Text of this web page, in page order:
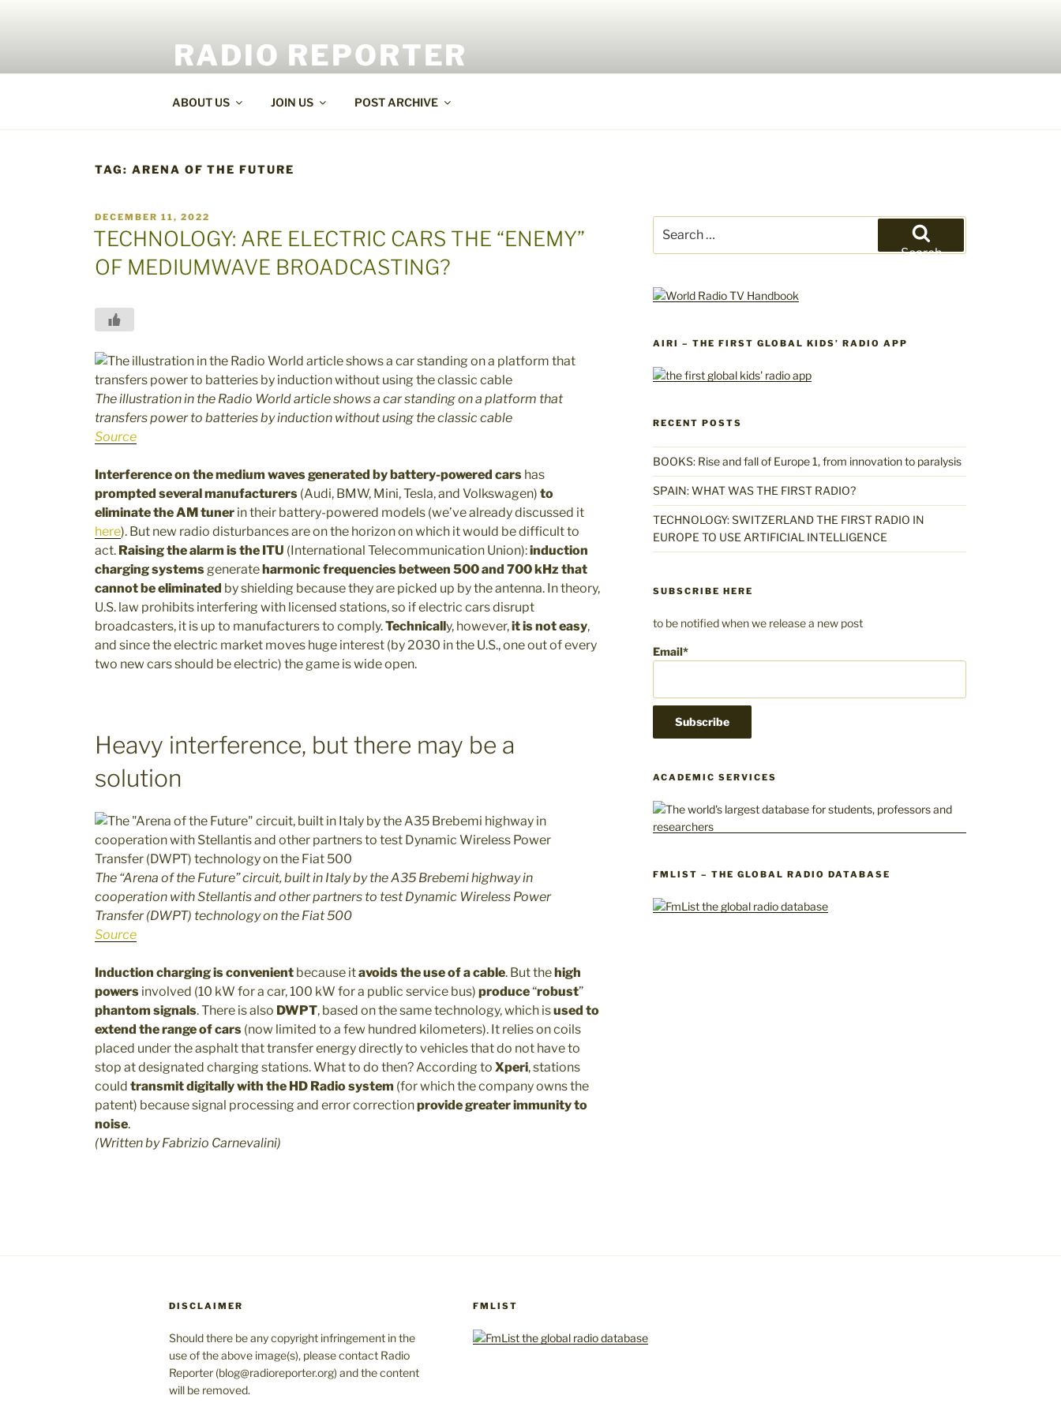
RADIO REPORTER
ABOUT US JOIN US POST ARCHIVE
TAG: ARENA OF THE FUTURE
POSTED
ON
DECEMBER 11, 2022
TECHNOLOGY: ARE ELECTRIC CARS THE “ENEMY”
OF MEDIUMWAVE BROADCASTING?
The illustration in the Radio World article shows a car standing on a platform that
transfers power to batteries by induction without using the classic cable
Source
Interference on the medium waves generated by battery-powered cars has
prompted several manufacturers (Audi, BMW, Mini, Tesla, and Volkswagen) to
eliminate the AM tuner in their battery-powered models (we’ve already discussed it
here). But new radio disturbances are on the horizon on which it would be difficult to
act. Raising the alarm is the ITU (International Telecommunication Union):induction
charging systems generateharmonic frequencies between 500 and 700 kHz that
cannot be eliminated by shielding because they are picked up by the antenna. In theory,
U.S. law prohibits interfering with licensed stations, so if electric cars disrupt
broadcasters, it is up to manufacturers to comply.Technically, however,it is not easy,
and since the electric market moves huge interest (by 2030 in the U.S., one out of every
two new cars should be electric) the game is wide open.
Heavy interference, but there may be a
solution
The “Arena of the Future” circuit, built in Italy by the A35 Brebemi highway in
cooperation with Stellantis and other partners to test Dynamic Wireless Power
Transfer (DWPT) technology on the Fiat 500
Source
Induction charging is convenient because itavoids the use of a cable. But the high
powers involved (10 kW for a car, 100 kW for a public service bus) produce“robust”
phantom signals. There is also DWPT, based on the same technology, which isused to
extend the range of cars (now limited to a few hundred kilometers). It relies on coils
placed under the asphalt that transfer energy directly to vehicles that do not have to
stop at designated charging stations. What to do then? According to Xperi, stations
could transmit digitally with the HD Radio system (for which the company owns the
patent) because signal processing and error correctionprovide greater immunity to
noise.
(Written by Fabrizio Carnevalini)
for:
Search
AIRI – THE FIRST GLOBAL KIDS’ RADIO APP
RECENT POSTS
BOOKS: Rise and fall of Europe 1, from innovation to paralysis
SPAIN: WHAT WAS THE FIRST RADIO?
TECHNOLOGY: SWITZERLAND THE FIRST RADIO IN
EUROPE TO USE ARTIFICIAL INTELLIGENCE
SUBSCRIBE HERE
to be notified when we release a new post
Email*
ACADEMIC SERVICES
FMLIST – THE GLOBAL RADIO DATABASE
DISCLAIMER
Should there be any copyright infringement in the
use of the above image(s), please contact Radio
Reporter (blog@radioreporter.org) and the content
will be removed.
FMLIST